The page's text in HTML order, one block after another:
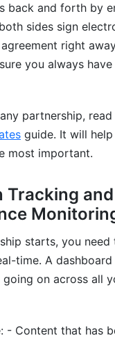
back and forth by
sides sign
right
you always
partnership,
guide. It will
most important.
Tracking and
starts, you need
time. A
on across all
- Content that has